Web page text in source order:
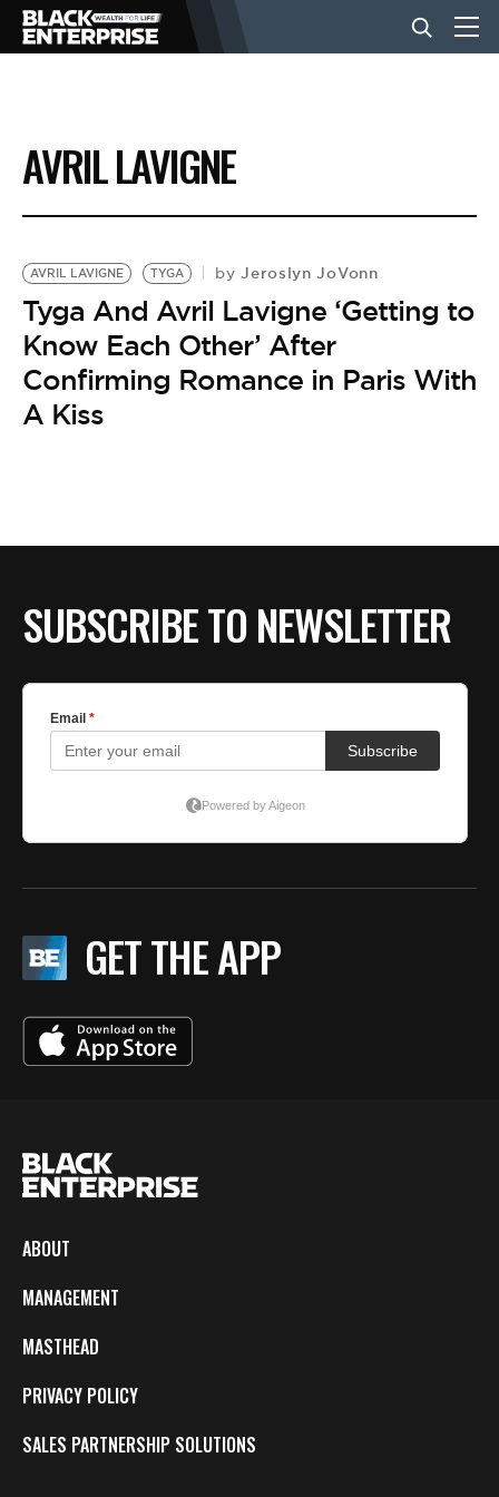
BUSINESS
NEWS
LIFESTYLE
EVENTS
VIDEOS
AVRIL LAVIGNE
AVRIL LAVIGNE TYGA by Jeroslyn JoVonn
Tyga And Avril Lavigne ‘Getting to
Know Each Other’ After
Confirming Romance in Paris With
A Kiss
SUBSCRIBE TO NEWSLETTER
GET THE APP
ABOUT
MANAGEMENT
MASTHEAD
PRIVACY POLICY
SALES PARTNERSHIP SOLUTIONS